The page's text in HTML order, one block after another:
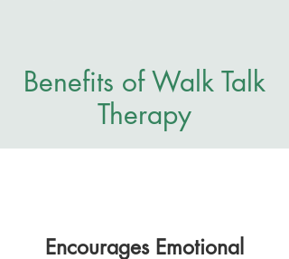
Benefits of Walk Talk
Therapy
Encourages Emotional